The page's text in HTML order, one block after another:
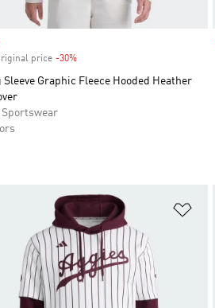
price -30%Discount
Sleeve Graphic Fleece Hooded Heather
Sportswear